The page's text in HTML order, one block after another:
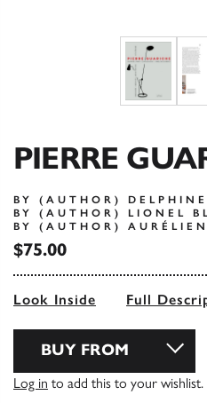
PIERRE
BY (AUTHOR) DELPHINE
BY (AUTHOR) LIONEL
BY (AUTHOR)
$75.00
Look Inside Full
BUY FROM
Log in to add this to your wishlist.